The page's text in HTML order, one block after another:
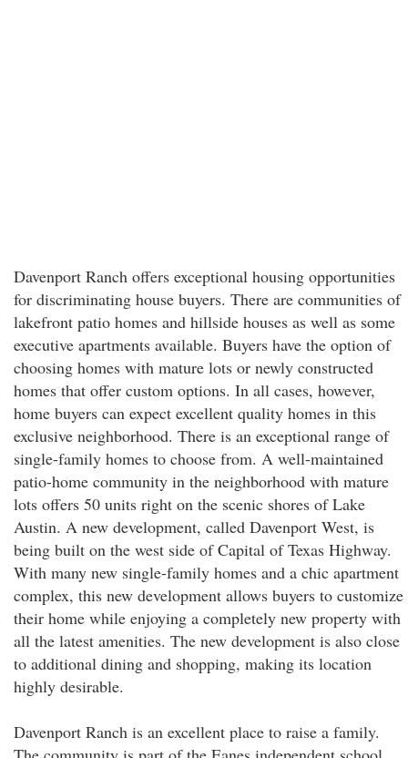
Davenport Ranch offers exceptional housing opportunities
for discriminating house buyers. There are communities of
lakefront patio homes and hillside houses as well as some
executive apartments available. Buyers have the option of
choosing homes with mature lots or newly constructed
homes that offer custom options. In all cases, however,
home buyers can expect excellent quality homes in this
exclusive neighborhood. There is an exceptional range of
single-family homes to choose from. A well-maintained
patio-home community in the neighborhood with mature
lots offers 50 units right on the scenic shores of Lake
Austin. A new development, called Davenport West, is
being built on the west side of Capital of Texas Highway.
With many new single-family homes and a chic apartment
complex, this new development allows buyers to customize
their home while enjoying a completely new property with
all the latest amenities. The new development is also close
to additional dining and shopping, making its location
highly desirable.
Davenport Ranch is an excellent place to raise a family.